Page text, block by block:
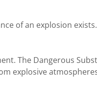
of an explosion
The Dangerous
explosive